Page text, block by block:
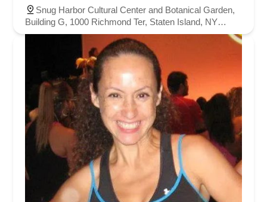
Snug Harbor Cultural Center and Botanical Garden,
Building G, 1000 Richmond Ter, Staten Island, NY
10301, USA